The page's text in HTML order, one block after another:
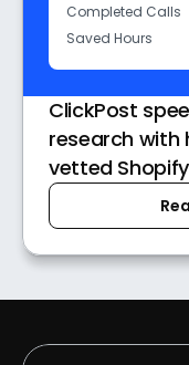
Completed Calls
Saved Hours
ClickPost
research
vetted